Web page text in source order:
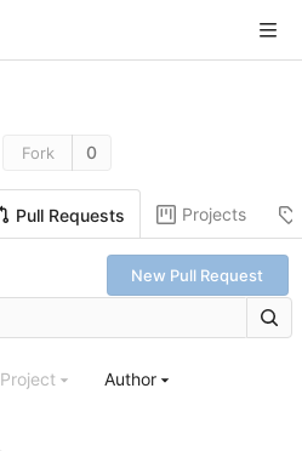
Fork 0
Pull Requests Projects
New Pull Request
Project Author